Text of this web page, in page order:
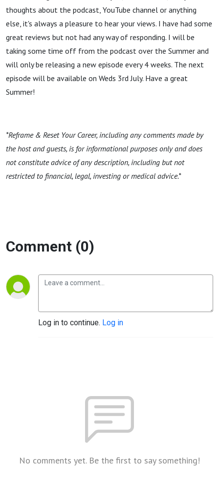
thoughts about the podcast, YouTube channel or anything
else, it's always a pleasure to hear your views. I have had some
great reviews but not had any way of responding. I will be
taking some time off from the podcast over the Summer and
will only be releasing a new episode every 4 weeks. The next
episode will be available on Weds 3rd July. Have a great
Summer!
*Reframe & Reset Your Career, including any comments made by
the host and guests, is for informational purposes only and does
not constitute advice of any description, including but not
restricted to financial, legal, investing or medical advice.*
Comment (0)
Log in to continue. Log in
No comments yet. Be the first to say something!